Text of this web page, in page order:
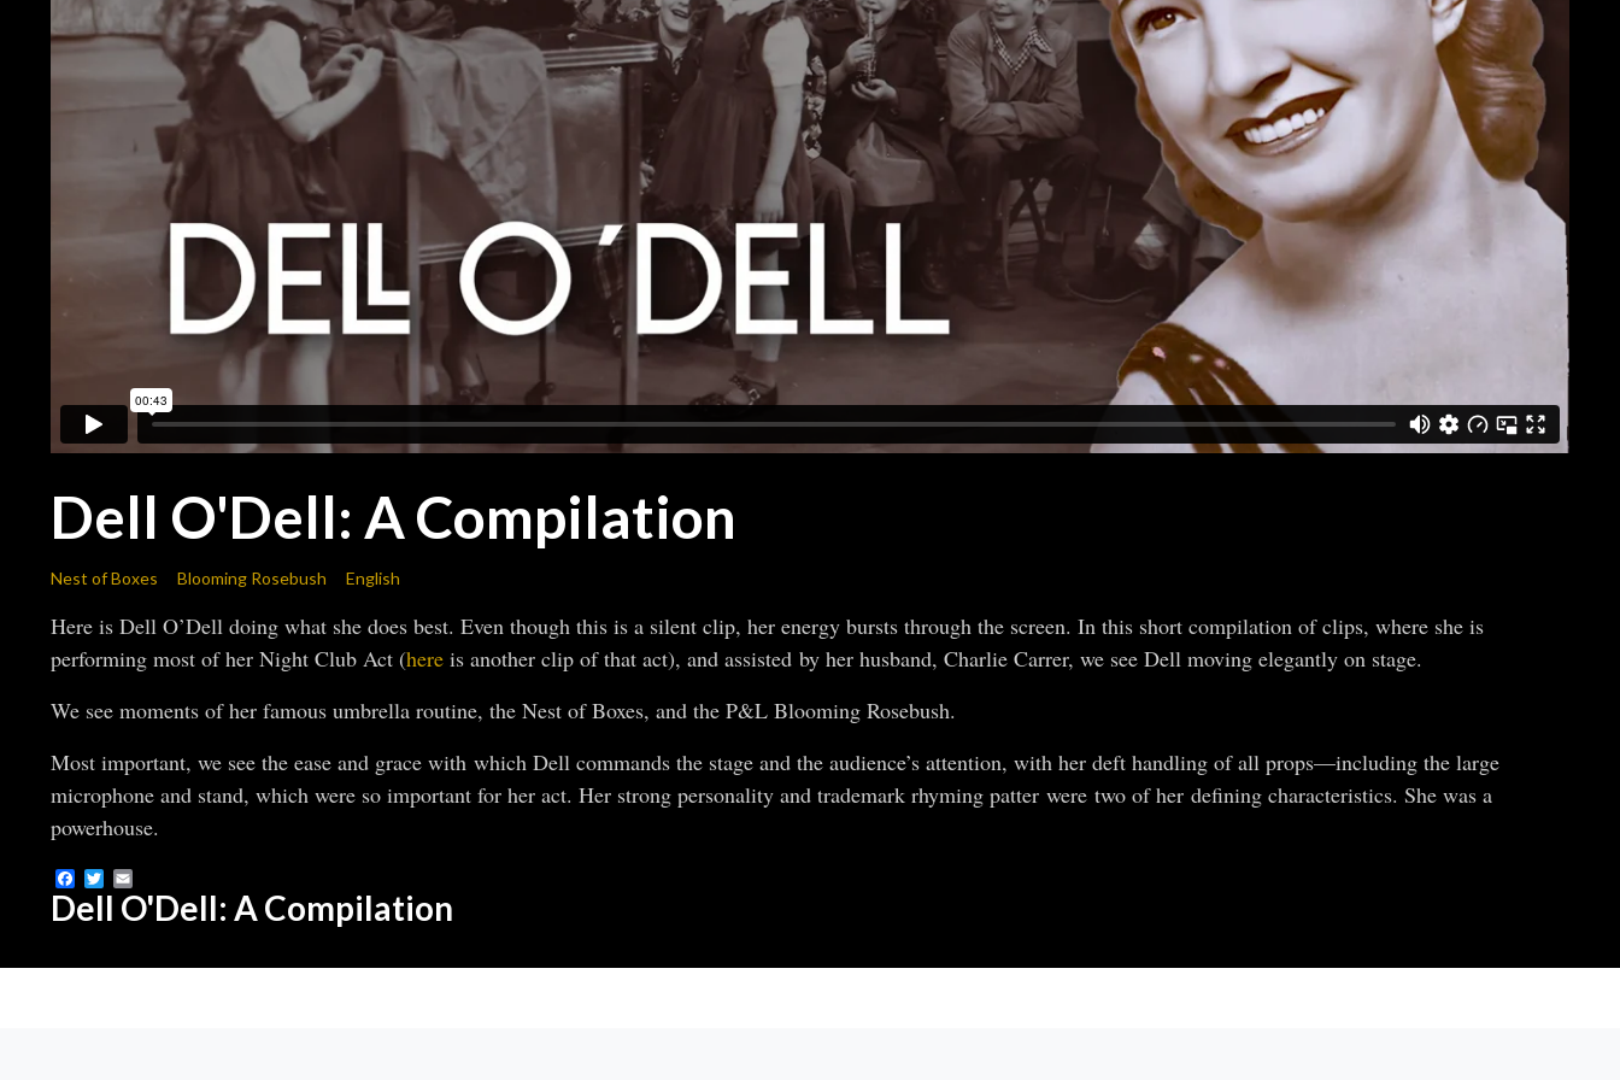
Dell O'Dell: A Compilation
Nest of Boxes Blooming Rosebush English
Here is Dell O’Dell doing what she does best. Even though this is a silent clip, her energy bursts through the screen. In this short compilation of clips, where she is
performing most of her Night Club Act (here is another clip of that act), and assisted by her husband, Charlie Carrer, we see Dell moving elegantly on stage.
We see moments of her famous umbrella routine, the Nest of Boxes, and the P&L Blooming Rosebush.
Most important, we see the ease and grace with which Dell commands the stage and the audience’s attention, with her deft handling of all props—including the large
microphone and stand, which were so important for her act. Her strong personality and trademark rhyming patter were two of her defining characteristics. She was a
powerhouse.
Facebook
Twitter
Dell O'Dell: A Compilation